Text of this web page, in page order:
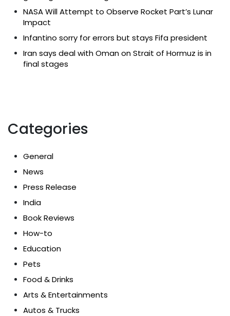
NASA Will Attempt to Observe Rocket Part’s Lunar
Impact
Infantino sorry for errors but stays Fifa president
Iran says deal with Oman on Strait of Hormuz is in
final stages
Categories
General
News
Press Release
India
Book Reviews
How-to
Education
Pets
Food & Drinks
Arts & Entertainments
Autos & Trucks